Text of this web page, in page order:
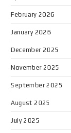
February 2026
January 2026
December 2025
November 2025
September 2025
August 2025
July 2025